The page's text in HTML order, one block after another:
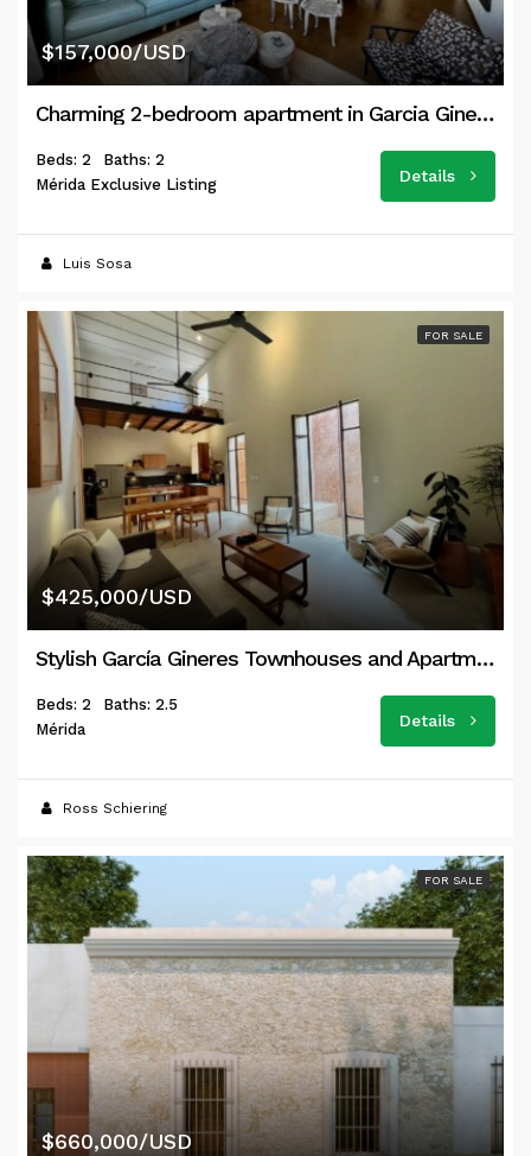
$157,000/USD
Charming 2-bedroom apartment in Garcia Gineres
Beds: 2
Baths: 2
Mérida Exclusive Listing
Details
Luis Sosa
FOR SALE
$425,000/USD
Stylish García Gineres Townhouses and Apartments
Beds: 2
Baths: 2.5
Mérida
Details
Ross Schiering
FOR SALE
$660,000/USD